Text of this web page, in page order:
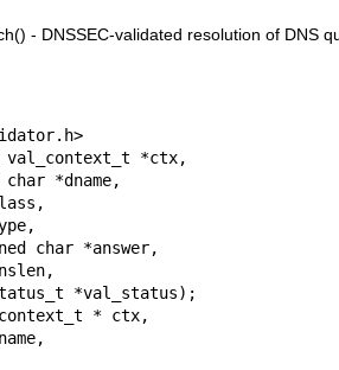
- DNSSEC-validated resolution of DNS
val_context_t *ctx,
* ctx,